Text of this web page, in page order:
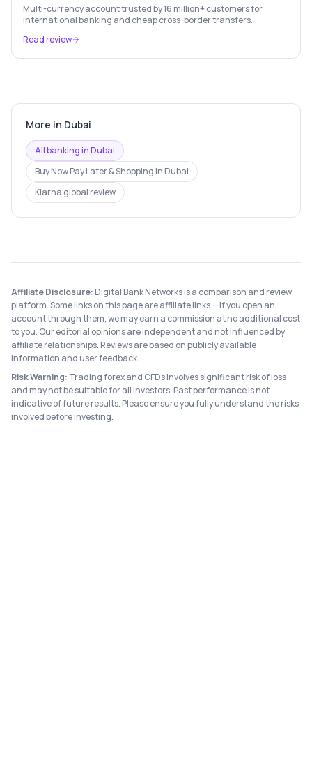
Multi-currency account trusted by 16 million+ customers for
international banking and cheap cross-border transfers.
Read review
More in Dubai
All banking inDubai
Buy Now Pay Later & Shopping in Dubai
Klarna global review
Affiliate Disclosure: Digital Bank Networks is a comparison and review
platform. Some links on this page are affiliate links — if you open an
account through them, we may earn a commission at no additional cost
to you. Our editorial opinions are independent and not influenced by
affiliate relationships. Reviews are based on publicly available
information and user feedback.
Risk Warning: Trading forex and CFDs involves significant risk of loss
and may not be suitable for all investors. Past performance is not
indicative of future results. Please ensure you fully understand the risks
involved before investing.